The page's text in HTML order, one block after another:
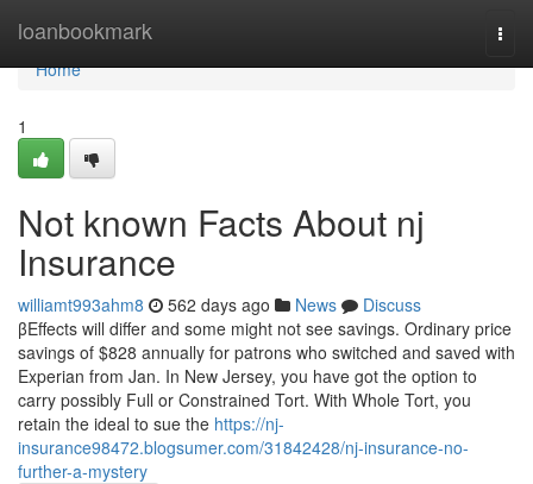
loanbookmark
Home
Home
1
Not known Facts About nj
Insurance
williamt993ahm8 562 days ago News
Discuss
βEffects will differ and some might not see savings. Ordinary price
savings of $828 annually for patrons who switched and saved with
Experian from Jan. In New Jersey, you have got the option to
carry possibly Full or Constrained Tort. With Whole Tort, you
retain the ideal to sue the https://nj-
insurance98472.blogsumer.com/31842428/nj-insurance-no-
further-a-mystery